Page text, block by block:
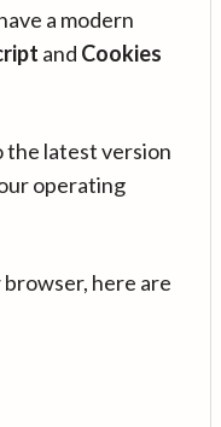
a modern
and Cookies
the latest version
operating
here are